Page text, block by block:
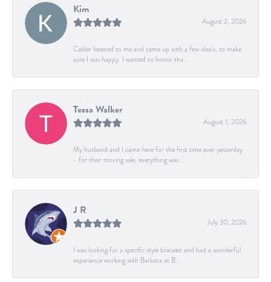
Kim
August 2, 2026
Calder listened to me and came up with a few idea's, to make
sure I was happy. I wanted to honor tha...
Tessa Walker
August 1, 2026
My husband and I came here for the first time ever yesterday
- for their moving sale, everything was...
J R
July 30, 2026
I was looking for a specific style bracelet and had a wonderful
experience working with Barbara at B...